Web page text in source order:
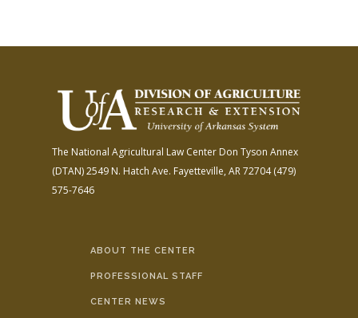
The National Agricultural Law Center Don Tyson Annex
(DTAN)2549 N. Hatch Ave. Fayetteville, AR 72704(479)
575-7646
ABOUT THE CENTER
PROFESSIONAL STAFF
CENTER NEWS